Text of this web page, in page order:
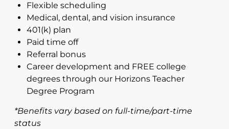
Flexible scheduling
Medical, dental, and vision insurance
401(k) plan
Paid time off
Referral bonus
Career development and FREE college
degrees through our Horizons Teacher
Degree Program
*Benefits vary based on full-time/part-time
status